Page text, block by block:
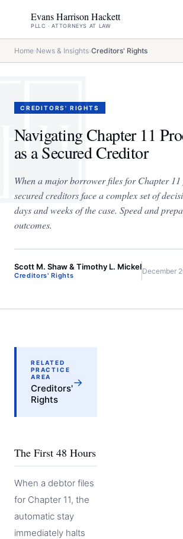
Evans Harrison Hackett
PLLC · ATTORNEYS AT LAW
Home›News & Insights›Creditors' Rights
CREDITORS' RIGHTS
Navigating Chapter 11
as a Secured Creditor
When a major borrower files for Chapter 11
secured creditors face a complex set of
days and weeks of the case. Speed and
outcomes.
Scott M. Shaw & Timothy L. Mickel
Creditors' Rights
December
RELATED
PRACTICE
AREA
Creditors'
Rights
→
The First 48 Hours
When a debtor files
for Chapter 11, the
automatic stay
immediately halts